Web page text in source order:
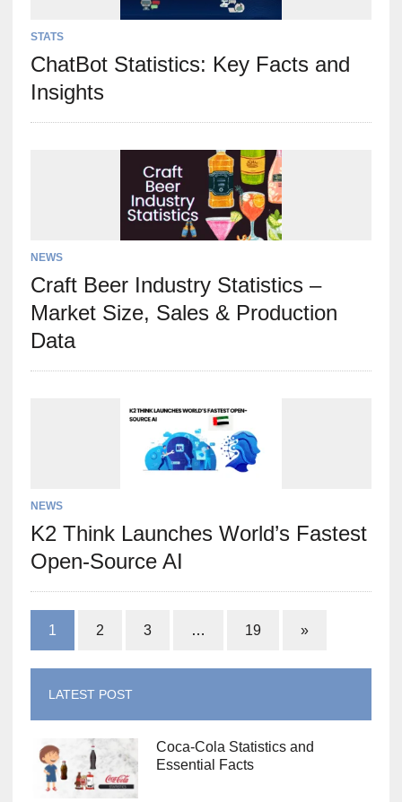
STATS
ChatBot Statistics: Key Facts and
Insights
NEWS
Craft Beer Industry Statistics –
Market Size, Sales & Production
Data
NEWS
K2 Think Launches World’s Fastest
Open-Source AI
1 2 3 … 19 »
LATEST POST
Coca-Cola Statistics and
Essential Facts